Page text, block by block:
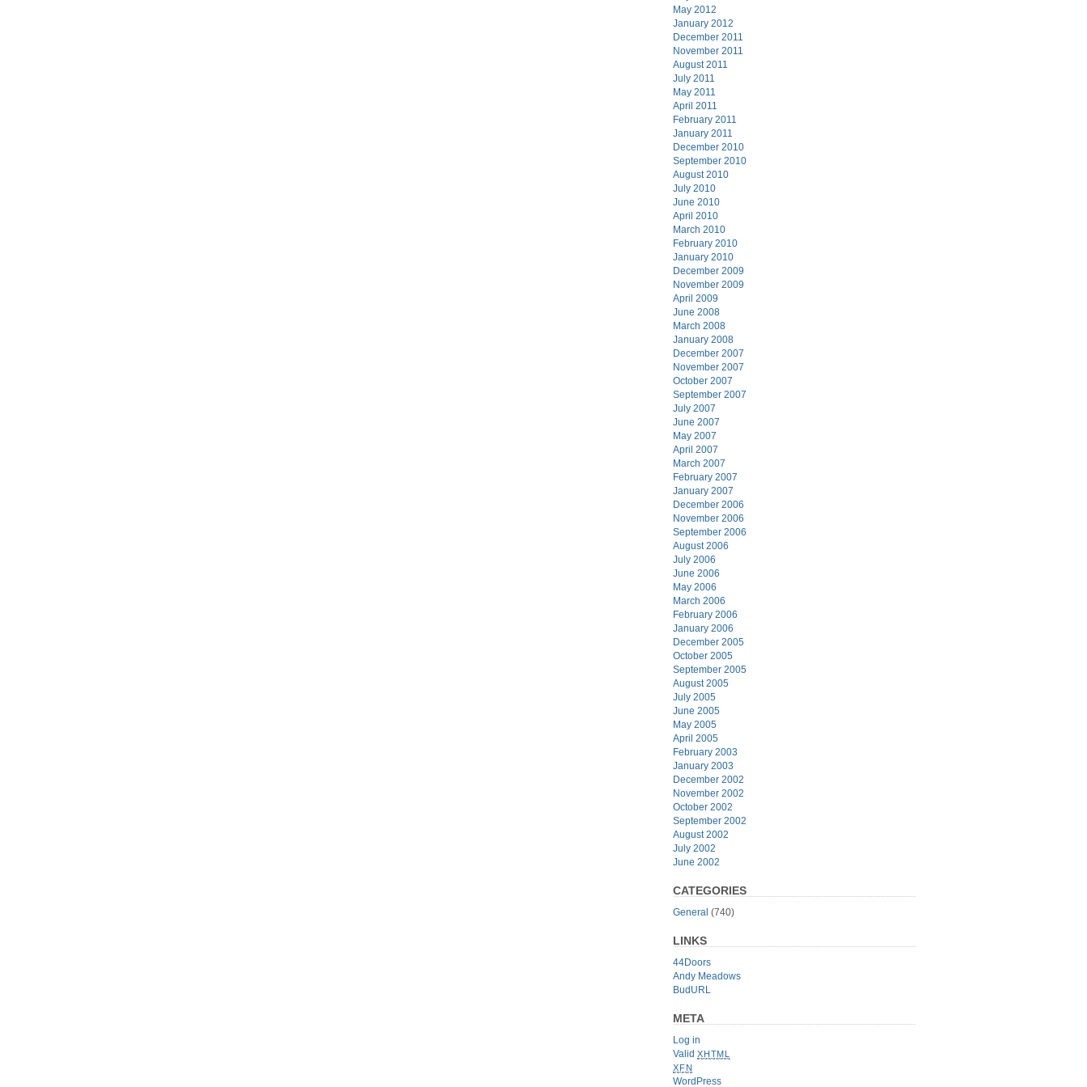
May 2012
January 2012
December 2011
November 2011
August 2011
July 2011
May 2011
April 2011
February 2011
January 2011
December 2010
September 2010
August 2010
July 2010
June 2010
April 2010
March 2010
February 2010
January 2010
December 2009
November 2009
April 2009
June 2008
March 2008
January 2008
December 2007
November 2007
October 2007
September 2007
July 2007
June 2007
May 2007
April 2007
March 2007
February 2007
January 2007
December 2006
November 2006
September 2006
August 2006
July 2006
June 2006
May 2006
March 2006
February 2006
January 2006
December 2005
October 2005
September 2005
August 2005
July 2005
June 2005
May 2005
April 2005
February 2003
January 2003
December 2002
November 2002
October 2002
September 2002
August 2002
July 2002
June 2002
CATEGORIES
General (740)
LINKS
44Doors
Andy Meadows
BudURL
META
Log in
Valid XHTML
XFN
WordPress